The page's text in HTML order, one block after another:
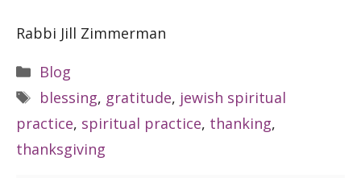
Rabbi Jill Zimmerman
Categories
Blog
Tags
blessing, gratitude, jewish spiritual
practice, spiritual practice, thanking,
thanksgiving